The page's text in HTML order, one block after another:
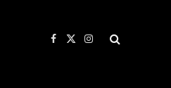
Facebook
X
Instagram